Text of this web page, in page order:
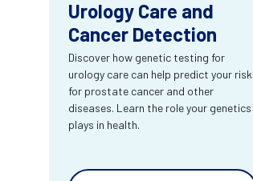
Urology Care and
Cancer Detection
Discover how genetic testing for
urology care can help predict your risk
for prostate cancer and other
diseases. Learn the role your genetics
plays in health.